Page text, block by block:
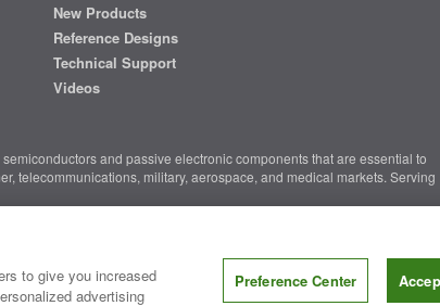
New Products
Reference Designs
Technical Support
Videos
and passive electronic components that are essential to
telecommunications, military, aerospace, and medical markets. Serving
My Personal Information
to give you increased
advertising
Preference Center